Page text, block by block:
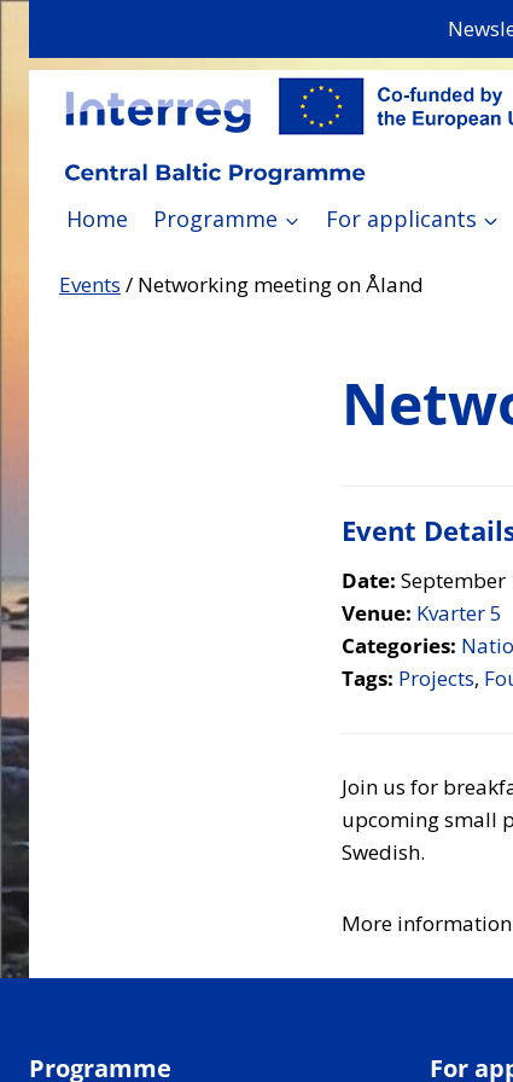
Home Programme For applicants
Events / Networking meeting on Åland
Event
Date: September
Venue: Kvarter 5
Categories:
Tags: Projects,
Join us for
upcoming small
Swedish.
More
Programme For